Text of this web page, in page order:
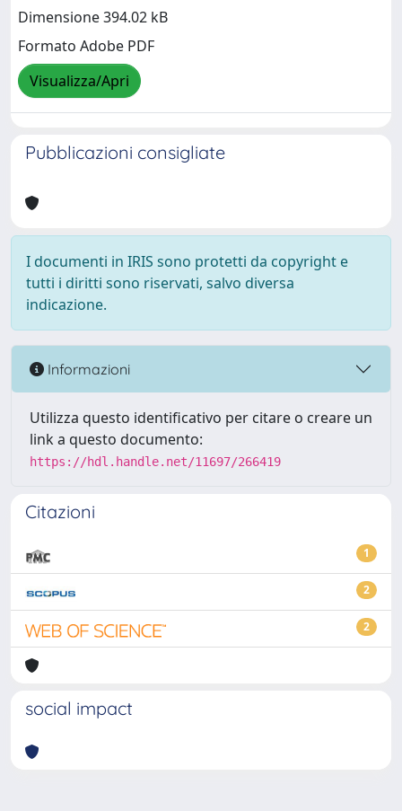
Dimensione 394.02 kB
Formato Adobe PDF
Visualizza/Apri
Pubblicazioni consigliate
I documenti in IRIS sono protetti da copyright e
tutti i diritti sono riservati, salvo diversa
indicazione.
Informazioni
Utilizza questo identificativo per citare o creare un
link a questo documento:
https://hdl.handle.net/11697/266419
Citazioni
1
2
2
social impact